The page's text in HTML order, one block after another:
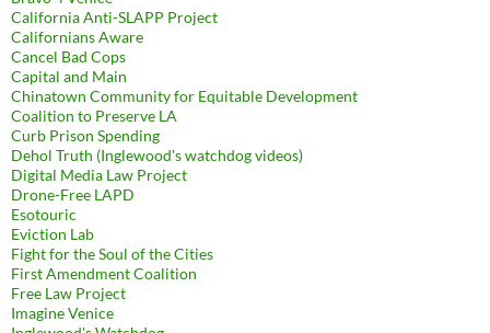
California Anti-SLAPP Project
Californians Aware
Cancel Bad Cops
Capital and Main
Chinatown Community for Equitable Development
Coalition to Preserve LA
Curb Prison Spending
Dehol Truth (Inglewood's watchdog videos)
Digital Media Law Project
Drone-Free LAPD
Esotouric
Eviction Lab
Fight for the Soul of the Cities
First Amendment Coalition
Free Law Project
Imagine Venice